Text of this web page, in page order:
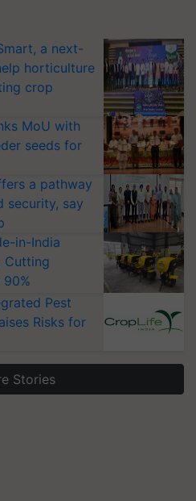
a next-
horticulture
crop
MoU with
seeds for
a pathway
security, say
in-India
Cutting
Pest
Risks for
Stories